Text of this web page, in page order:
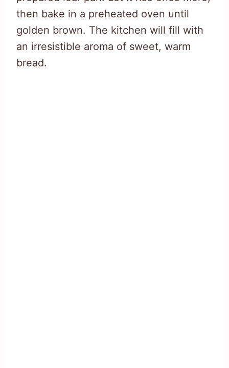
then bake in a preheated oven until
golden brown. The kitchen will fill with
an irresistible aroma of sweet, warm
bread.